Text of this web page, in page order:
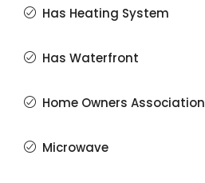
Has Heating System
Has Waterfront
Home Owners Association
Microwave